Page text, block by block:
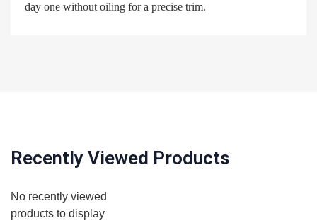
day one without oiling for a precise trim.
Recently Viewed Products
No recently viewed
products to display